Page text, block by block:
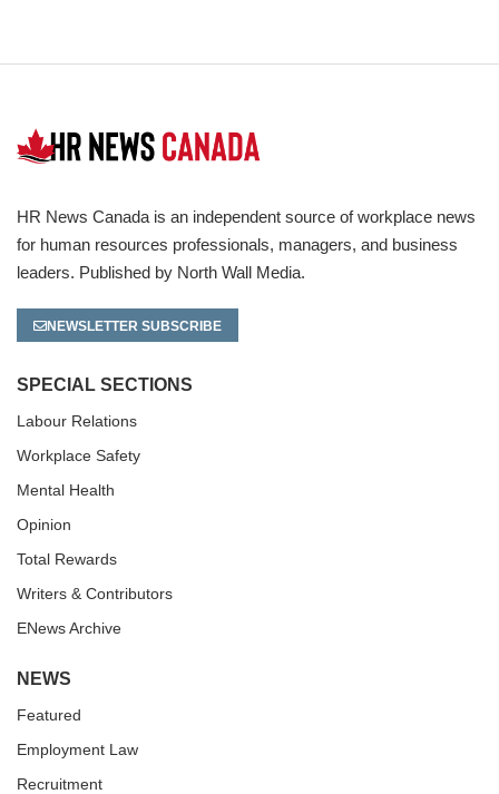
HR News Canada is an independent source of workplace news
for human resources professionals, managers, and business
leaders. Published by North Wall Media.
NEWSLETTER SUBSCRIBE
SPECIAL SECTIONS
Labour Relations
Workplace Safety
Mental Health
Opinion
Total Rewards
Writers & Contributors
ENews Archive
NEWS
Featured
Employment Law
Recruitment